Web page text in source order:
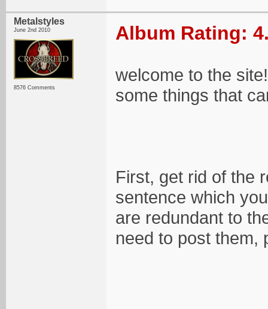
Metalstyles
June 2nd 2010
8576 Comments
Album Rating:
welcome to the
some things that
First, get rid of the
sentence which
are redundant to
need to post them,